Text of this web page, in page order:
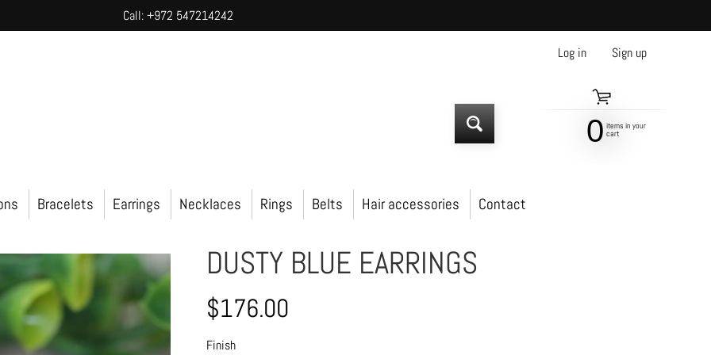
Call: +972 547214242
Log in Sign up
0 items in your
cart
Bracelets Earrings Necklaces Rings Belts Hair accessories Contact
DUSTY BLUE EARRINGS
$176.00
Finish